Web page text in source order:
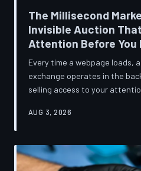
The Millisecond
Invisible Auction
Attention Before You
Every time a webpage loads,
exchange operates in the
selling access to your
share. TechToDown breaks
publications you trust to
financially dependent on it.
AUG 3, 2026